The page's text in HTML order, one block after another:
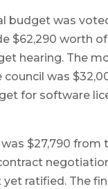
budget was
$62,290 worth
hearing. The
council was
for software
$27,790 from
ratified. The